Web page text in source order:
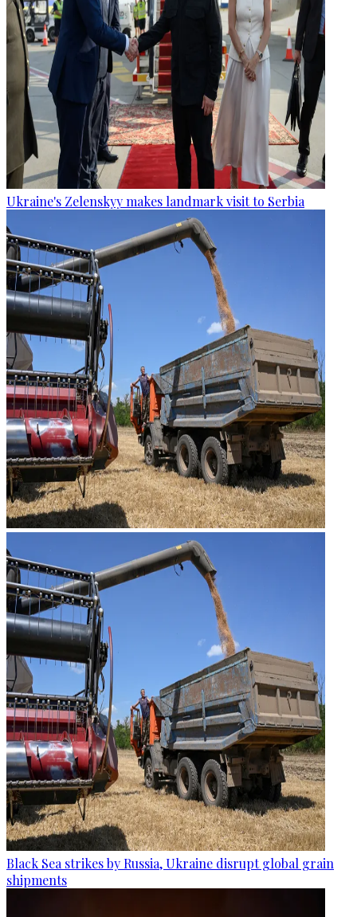
Ukraine's Zelenskyy makes landmark visit to Serbia
Black Sea strikes by Russia, Ukraine disrupt global grain
shipments